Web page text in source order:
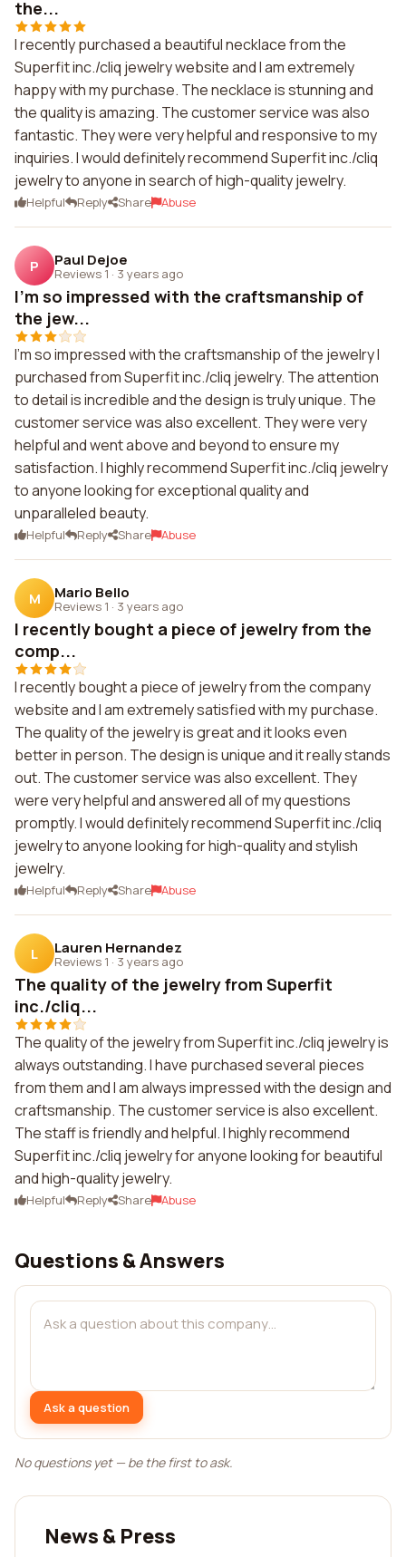
the...
I recently purchased a beautiful necklace from the
Superfit inc./cliq jewelry website and I am extremely
happy with my purchase. The necklace is stunning and
the quality is amazing. The customer service was also
fantastic. They were very helpful and responsive to my
inquiries. I would definitely recommend Superfit inc./cliq
jewelry to anyone in search of high-quality jewelry.
Helpful Reply Share Abuse
P Paul Dejoe
Reviews 1 · 3 years ago
I'm so impressed with the craftsmanship of
the jew...
I'm so impressed with the craftsmanship of the jewelry I
purchased from Superfit inc./cliq jewelry. The attention
to detail is incredible and the design is truly unique. The
customer service was also excellent. They were very
helpful and went above and beyond to ensure my
satisfaction. I highly recommend Superfit inc./cliq jewelry
to anyone looking for exceptional quality and
unparalleled beauty.
Helpful Reply Share Abuse
M Mario Bello
Reviews 1 · 3 years ago
I recently bought a piece of jewelry from the
comp...
I recently bought a piece of jewelry from the company
website and I am extremely satisfied with my purchase.
The quality of the jewelry is great and it looks even
better in person. The design is unique and it really stands
out. The customer service was also excellent. They
were very helpful and answered all of my questions
promptly. I would definitely recommend Superfit inc./cliq
jewelry to anyone looking for high-quality and stylish
jewelry.
Helpful Reply Share Abuse
L Lauren Hernandez
Reviews 1 · 3 years ago
The quality of the jewelry from Superfit
inc./cliq...
The quality of the jewelry from Superfit inc./cliq jewelry is
always outstanding. I have purchased several pieces
from them and I am always impressed with the design and
craftsmanship. The customer service is also excellent.
The staff is friendly and helpful. I highly recommend
Superfit inc./cliq jewelry for anyone looking for beautiful
and high-quality jewelry.
Helpful Reply Share Abuse
Questions & Answers
Ask a question
No questions yet — be the first to ask.
News & Press